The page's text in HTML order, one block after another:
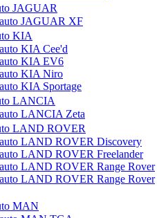
JAGUAR
JAGUAR XF
KIA
KIA Cee'd
KIA EV6
KIA Niro
KIA Sportage
LANCIA
LANCIA Zeta
LAND ROVER
LAND ROVER Discovery
LAND ROVER Freelander
LAND ROVER Range Rover
LAND ROVER Range Rover
MAN